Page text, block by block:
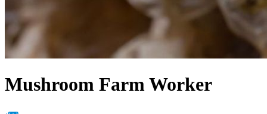
Mushroom Farm Worker